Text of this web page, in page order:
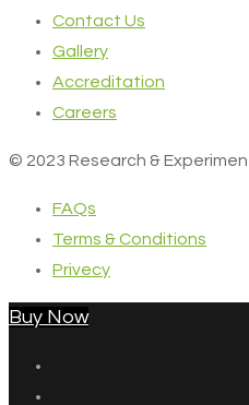
Contact Us
Gallery
Accreditation
Careers
© 2023 Research &
FAQs
Terms & Conditions
Privecy
Buy Now